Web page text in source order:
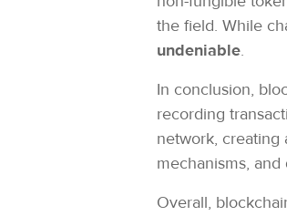
the field. While
undeniable.
In conclusion,
recording
network, creating
mechanisms,
Overall,